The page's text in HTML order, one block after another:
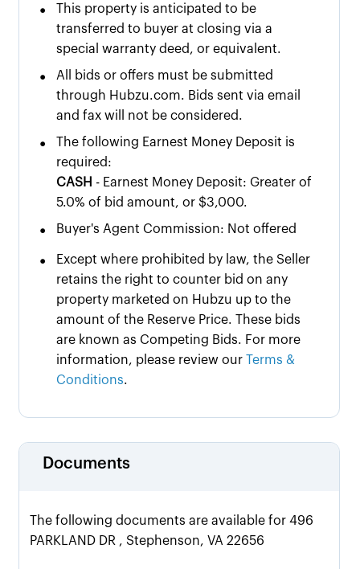
•
This property is anticipated to be
transferred to buyer at closing via a
special warranty deed, or equivalent.
•
All bids or offers must be submitted
through Hubzu.com. Bids sent via email
and fax will not be considered.
•
The following Earnest Money Deposit is
required:
CASH - Earnest Money Deposit: Greater of
5.0% of bid amount, or $3,000.
• Buyer's Agent Commission: Not offered
•
Except where prohibited by law, the Seller
retains the right to counter bid on any
property marketed on Hubzu up to the
amount of the Reserve Price. These bids
are known as Competing Bids. For more
information, please review our Terms &
Conditions.
Documents
The following documents are available for 496
PARKLAND DR , Stephenson, VA 22656